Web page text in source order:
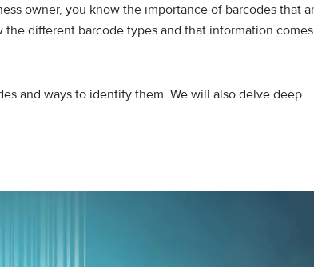
owner, you know the importance of barcodes that
different barcode types and that information comes
and ways to identify them. We will also delve deep